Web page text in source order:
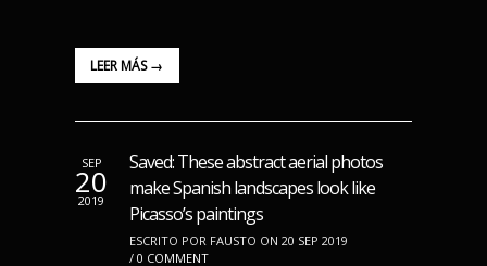
LEER MÁS →
SEP
20
2019
Saved: These abstract aerial photos
make Spanish landscapes look like
Picasso’s paintings
ESCRITO POR FAUSTO ON 20 SEP 2019
/ 0 COMMENT